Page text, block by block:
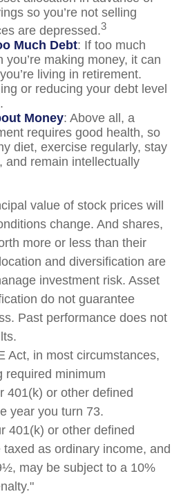
so you’re not selling
are depressed.3
Much Debt: If too much
you’re making money, it can
living in retirement.
or reducing your debt level
Money: Above all, a
requires good health, so
diet, exercise regularly, stay
and remain intellectually
value of stock prices will
change. And shares,
more or less than their
and diversification are
investment risk. Asset
do not guarantee
Past performance does not
Act, in most circumstances,
required minimum
401(k) or other defined
year you turn 73.
401(k) or other defined
as ordinary income, and
may be subject to a 10%